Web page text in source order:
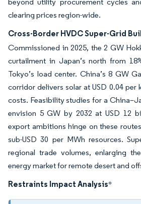
clearing prices region-wide.
Cross-Border HVDC Super-Grid
Commissioned in 2025, the 2 GW
curtailment in Japan’s north from
Tokyo’s load center. China’s 8 GW
corridor delivers solar at USD 0.04 per
costs. Feasibility studies for a
envision 5 GW by 2032 at USD 12
export ambitions hinge on these
sub-USD 30 per MWh resources.
regional trade volumes, enlarging
energy market for remote desert and
Restraints Impact Analysis*